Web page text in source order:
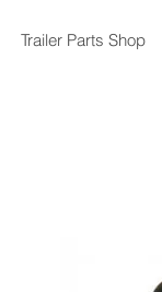
Trailer Parts Shop